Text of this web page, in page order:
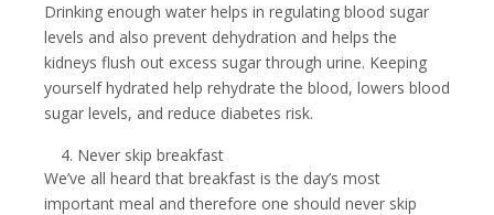
Drinking enough water helps in regulating blood sugar
levels and also prevent dehydration and helps the
kidneys flush out excess sugar through urine. Keeping
yourself hydrated help rehydrate the blood, lowers blood
sugar levels, and reduce diabetes risk.
Never skip breakfast
We’ve all heard that breakfast is the day’s most
important meal and therefore one should never skip